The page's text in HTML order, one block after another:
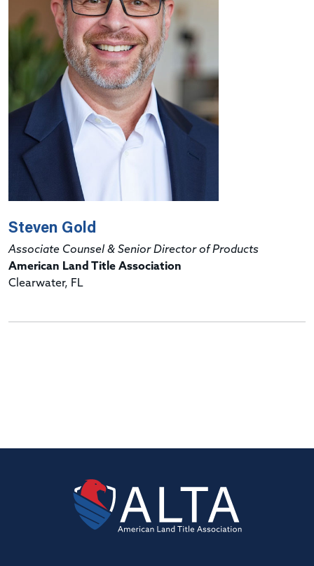
Steven Gold
Associate Counsel & Senior Director of Products
American Land Title Association
Clearwater, FL